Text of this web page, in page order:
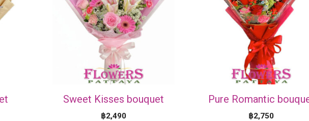
Sweet Kisses bouquet
฿2,490
Pure Romantic
฿2,750